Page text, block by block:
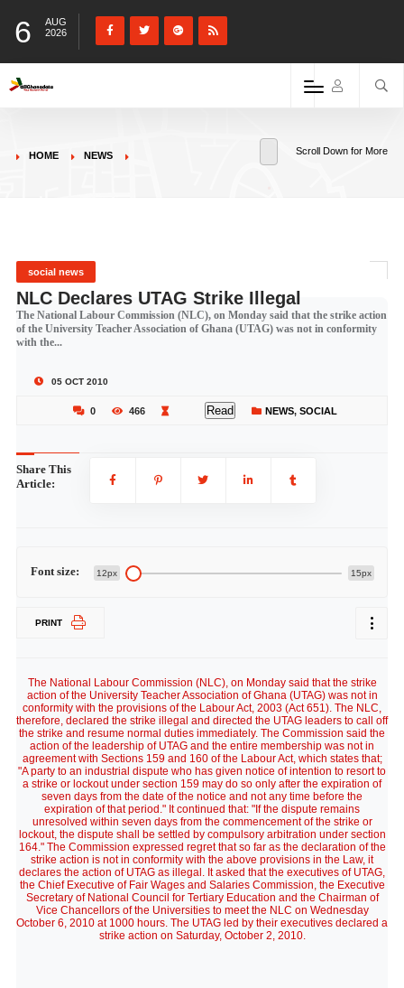
6
AUG
2026
HOME NEWS Scroll Down for More
social news
NLC Declares UTAG Strike Illegal
The National Labour Commission (NLC), on Monday said that the strike action
of the University Teacher Association of Ghana (UTAG) was not in conformity
with the...
05 OCT 2010
0 466 Read NEWS, SOCIAL
Share This
Article:
Font size: 12px 15px
PRINT
The National Labour Commission (NLC), on Monday said that the strike
action of the University Teacher Association of Ghana (UTAG) was not in
conformity with the provisions of the Labour Act, 2003 (Act 651). The NLC,
therefore, declared the strike illegal and directed the UTAG leaders to call off
the strike and resume normal duties immediately. The Commission said the
action of the leadership of UTAG and the entire membership was not in
agreement with Sections 159 and 160 of the Labour Act, which states that;
"A party to an industrial dispute who has given notice of intention to resort to
a strike or lockout under section 159 may do so only after the expiration of
seven days from the date of the notice and not any time before the
expiration of that period." It continued that: "If the dispute remains
unresolved within seven days from the commencement of the strike or
lockout, the dispute shall be settled by compulsory arbitration under section
164." The Commission expressed regret that so far as the declaration of the
strike action is not in conformity with the above provisions in the Law, it
declares the action of UTAG as illegal. It asked that the executives of UTAG,
the Chief Executive of Fair Wages and Salaries Commission, the Executive
Secretary of National Council for Tertiary Education and the Chairman of
Vice Chancellors of the Universities to meet the NLC on Wednesday
October 6, 2010 at 1000 hours. The UTAG led by their executives declared a
strike action on Saturday, October 2, 2010.